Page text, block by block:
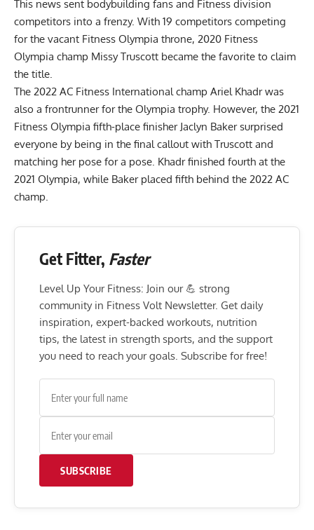
This news sent bodybuilding fans and Fitness division
competitors into a frenzy. With 19 competitors competing
for the vacant Fitness Olympia throne, 2020 Fitness
Olympia champ Missy Truscott became the favorite to claim
the title.
The 2022 AC Fitness International champ Ariel Khadrwas
also a frontrunner for the Olympia trophy. However, the 2021
Fitness Olympia fifth-place finisher Jaclyn Baker surprised
everyone by being in the final callout with Truscott and
matching her pose for a pose. Khadr finished fourth at the
2021 Olympia, while Baker placed fifth behind the 2022 AC
champ.
Get Fitter, Faster
Level Up Your Fitness: Join our 💪 strong
community in Fitness Volt Newsletter. Get daily
inspiration, expert-backed workouts, nutrition
tips, the latest in strength sports, and the support
you need to reach your goals. Subscribe for free!
SUBSCRIBE